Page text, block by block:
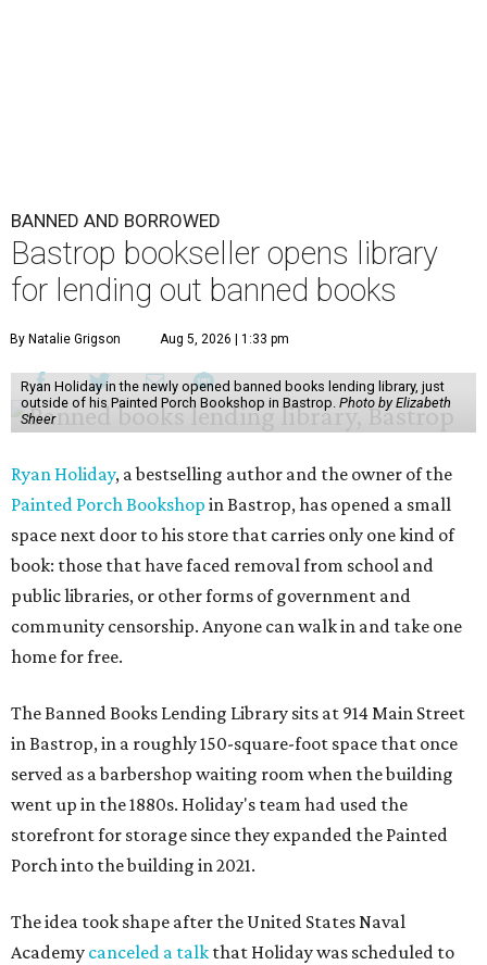
BANNED AND BORROWED
Bastrop bookseller opens library
for lending out banned books
By Natalie Grigson Aug 5, 2026 | 1:33 pm
Ryan Holiday in the newly opened banned books lending library, just
outside of his Painted Porch Bookshop in Bastrop. Photo by Elizabeth
Sheer
Ryan Holiday, a bestselling author and the owner of the
Painted Porch Bookshop in Bastrop, has opened a small
space next door to his store that carries only one kind of
book: those that have faced removal from school and
public libraries, or other forms of government and
community censorship. Anyone can walk in and take one
home for free.
The Banned Books Lending Library sits at 914 Main Street
in Bastrop, in a roughly 150-square-foot space that once
served as a barbershop waiting room when the building
went up in the 1880s. Holiday's team had used the
storefront for storage since they expanded the Painted
Porch into the building in 2021.
The idea took shape after the United States Naval
Academy canceled a talk that Holiday was scheduled to